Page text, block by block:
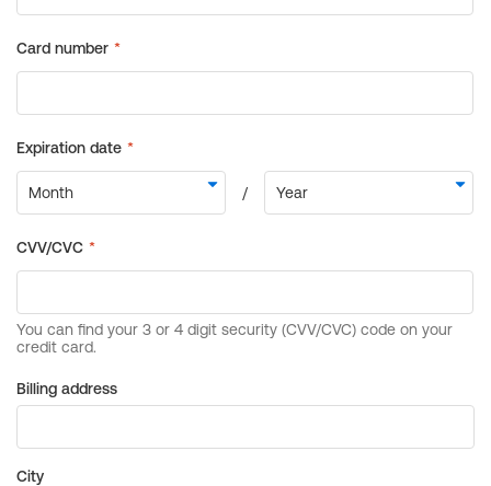
Billing address
City